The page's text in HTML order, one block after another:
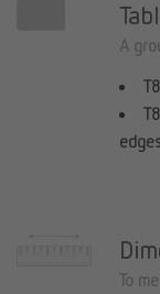
A
To